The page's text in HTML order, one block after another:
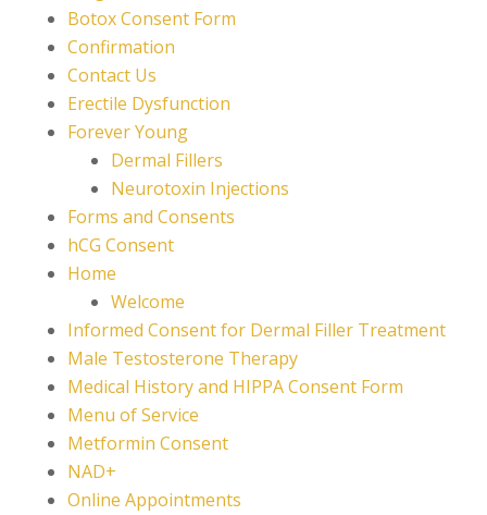
Botox Consent Form
Confirmation
Contact Us
Erectile Dysfunction
Forever Young
Dermal Fillers
Neurotoxin Injections
Forms and Consents
hCG Consent
Home
Welcome
Informed Consent for Dermal Filler Treatment
Male Testosterone Therapy
Medical History and HIPPA Consent Form
Menu of Service
Metformin Consent
NAD+
Online Appointments